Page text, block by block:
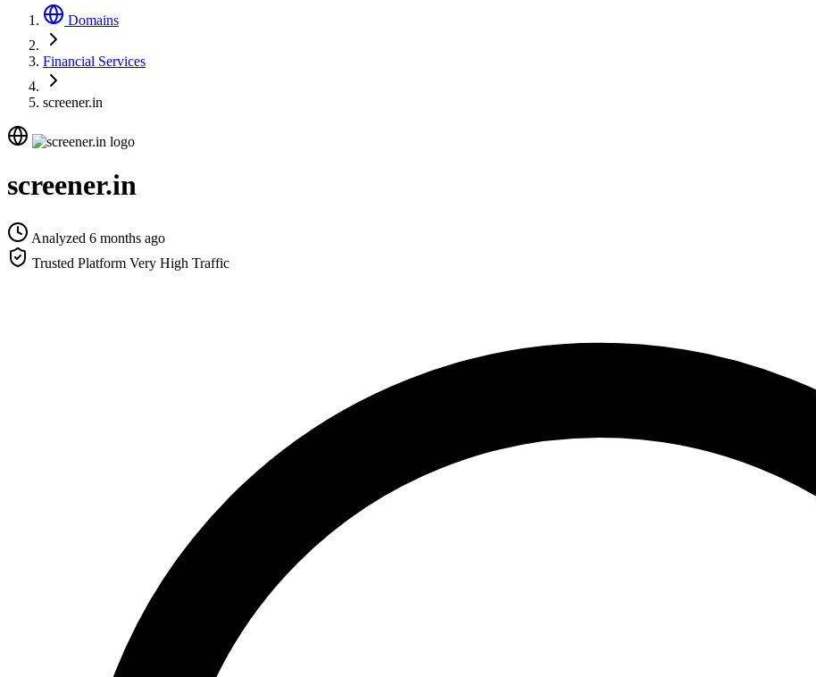
Domains
Financial Services
screener.in
screener.in
Analyzed 6 months ago
Trusted Platform Very High Traffic